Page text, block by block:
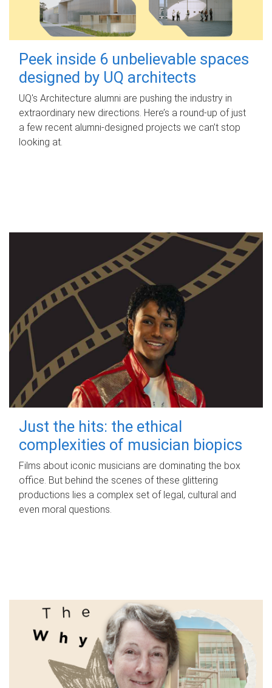
Peek inside 6 unbelievable spaces
designed by UQ architects
UQ's Architecture alumni are pushing the industry in
extraordinary new directions. Here’s a round-up of just
a few recent alumni-designed projects we can’t stop
looking at.
Just the hits: the ethical
complexities of musician biopics
Films about iconic musicians are dominating the box
office. But behind the scenes of these glittering
productions lies a complex set of legal, cultural and
even moral questions.